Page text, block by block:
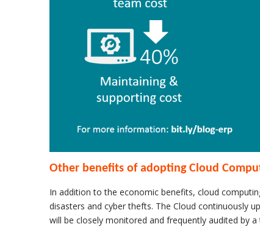
Other benefits of adopting Cloud
In addition to the economic benefits, cloud
disasters and cyber thefts. The Cloud continuously
will be closely monitored and frequently audited by